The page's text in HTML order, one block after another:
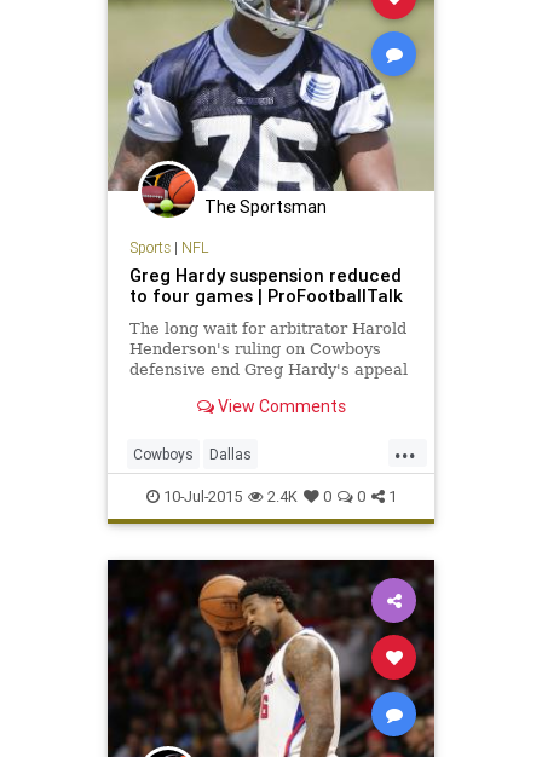
The Sportsman
Sports| NFL
Greg Hardy suspension reduced
to four games | ProFootballTalk
The long wait for arbitrator Harold
Henderson's ruling on Cowboys
defensive end Greg Hardy's appeal
upheld the suspension, Hardy's ban
from the 10 originally handed down
by NFL Commissioner Roger
View Comments
...
Cowboys Dallas
domesticviolence football
GregHardy NFL
10-Jul-2015 2.4K 0 0 1